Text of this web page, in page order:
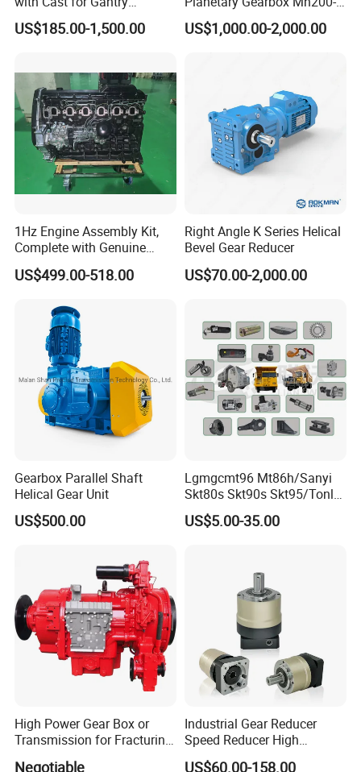
DELIVERY
Overhead Crane
US$185.00-1,500.00
810 (Diameter up to
885mm)
US$1,000.00-2,000.00
1Hz Engine Assembly Kit,
Complete with Genuine
Parts and Detailed
Instructions
US$499.00-518.00
Right Angle K Series Helical
Bevel Gear Reducer
US$70.00-2,000.00
Gearbox Parallel Shaft
Helical Gear Unit
US$500.00
Lgmgcmt96 Mt86h/Sanyi
Skt80s Skt90s Skt95/Tonly
Tl875 Tl891/Sinotruk
HOWO 70t Mining Truck
US$5.00-35.00
High Power Gear Box or
Transmission for Fracturing
Negotiable
Industrial Gear Reducer
Speed Reducer High
Precision Planetary Gearbox
US$60.00-158.00